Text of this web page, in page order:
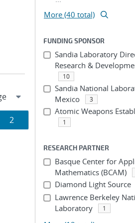
Page
2
More (40 total)
FUNDING SPONSOR
Sandia Laboratory
Research &
10
Sandia National
Mexico
3
Atomic Weapons
1
RESEARCH PARTNER
Basque Center for
Mathematics (BCAM)
Diamond Light Source
Lawrence Berkeley
Laboratory
1